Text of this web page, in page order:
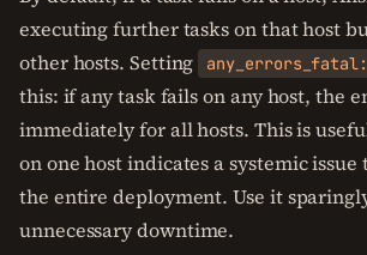
executing further tasks on that host
other hosts. Setting
this: if any task fails on any host, the
immediately for all hosts. This is
on one host indicates a systemic
the entire deployment. Use it
unnecessary downtime.